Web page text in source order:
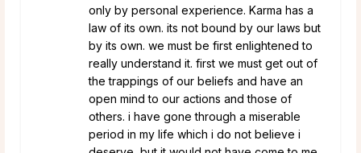
only by personal experience. Karma has a
law of its own. its not bound by our laws but
by its own. we must be first enlightened to
really understand it. first we must get out of
the trappings of our beliefs and have an
open mind to our actions and those of
others. i have gone through a miserable
period in my life which i do not believe i